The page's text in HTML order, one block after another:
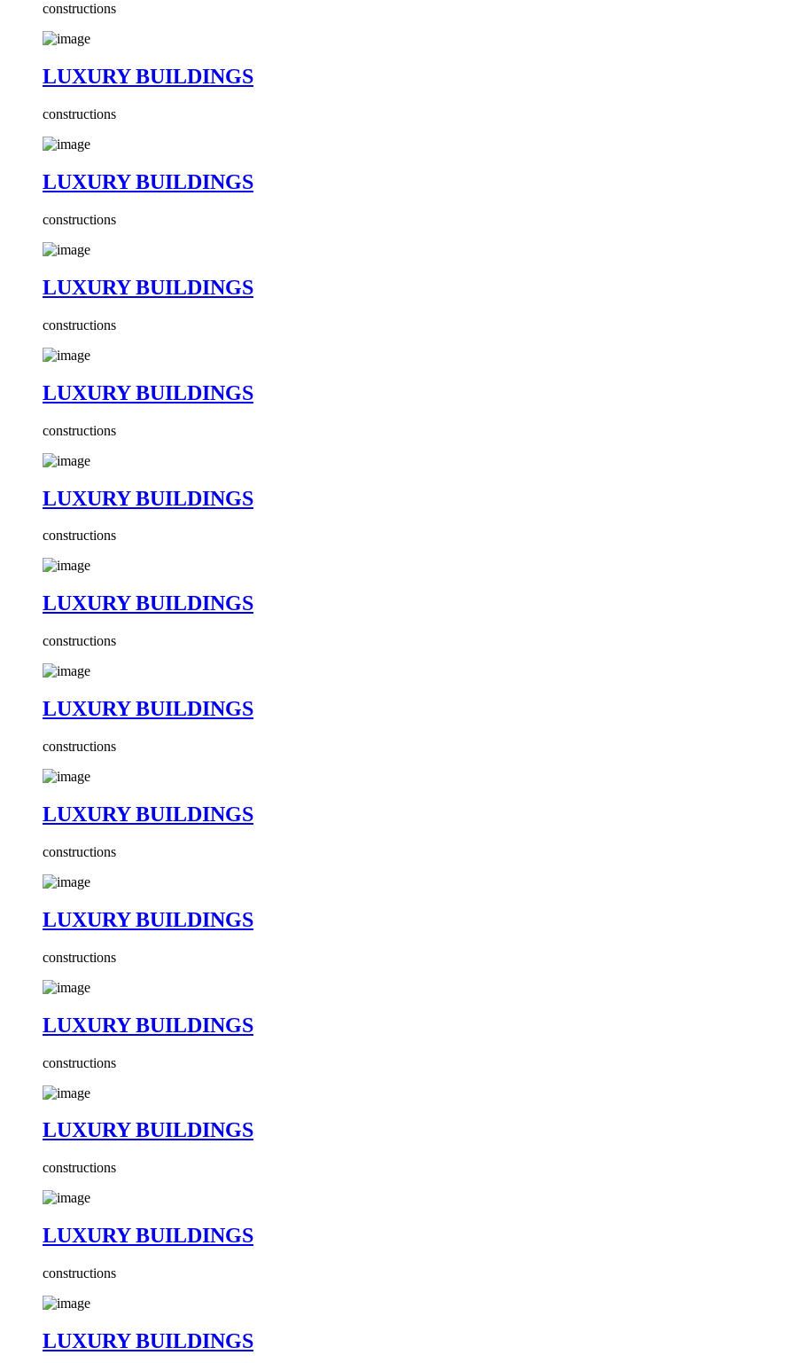
constructions
LUXURY BUILDINGS
constructions
LUXURY BUILDINGS
constructions
LUXURY BUILDINGS
constructions
LUXURY BUILDINGS
constructions
LUXURY BUILDINGS
constructions
LUXURY BUILDINGS
constructions
LUXURY BUILDINGS
constructions
LUXURY BUILDINGS
constructions
LUXURY BUILDINGS
constructions
LUXURY BUILDINGS
constructions
LUXURY BUILDINGS
constructions
LUXURY BUILDINGS
constructions
LUXURY BUILDINGS